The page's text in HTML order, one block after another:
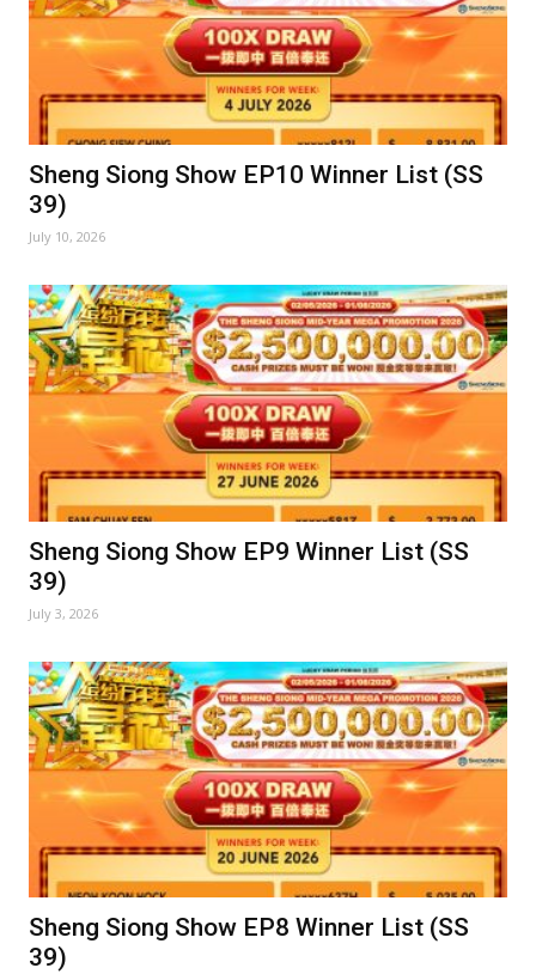
Sheng Siong Show EP10 Winner List (SS
39)
July 10, 2026
Sheng Siong Show EP9 Winner List (SS
39)
July 3, 2026
Sheng Siong Show EP8 Winner List (SS
39)